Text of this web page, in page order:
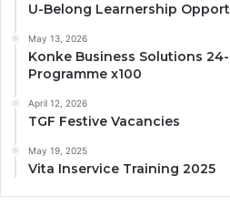
U-Belong Learnership
May 13, 2026
Konke Business Solutions
Programme x100
April 12, 2026
TGF Festive Vacancies
May 19, 2025
Vita Inservice Training 2025